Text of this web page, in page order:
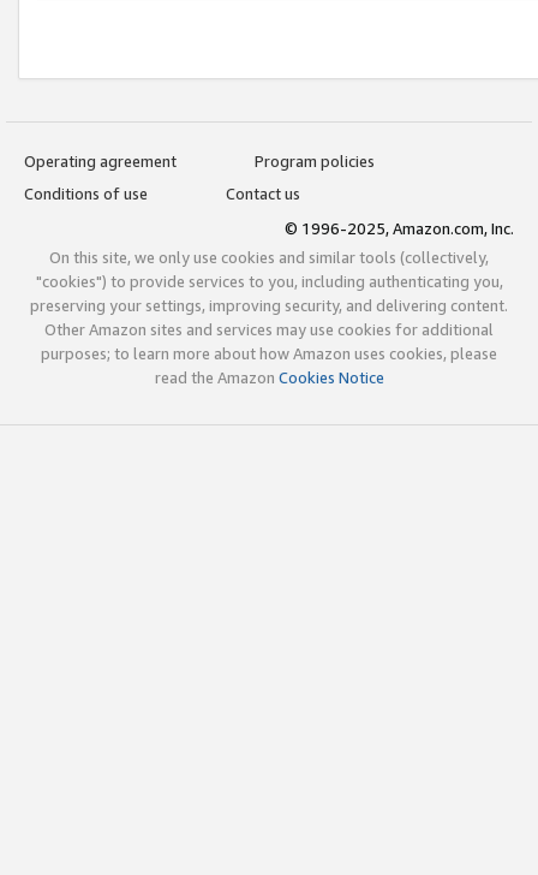
Operating agreement
Program policies
Conditions of use
Contact us
© 1996-2025, Amazon.com, Inc.
On this site, we only use cookies and similar tools (collectively,
"cookies") to provide services to you, including authenticating you,
preserving your settings, improving security, and delivering content.
Other Amazon sites and services may use cookies for additional
purposes; to learn more about how Amazon uses cookies, please
read the Amazon Cookies Notice